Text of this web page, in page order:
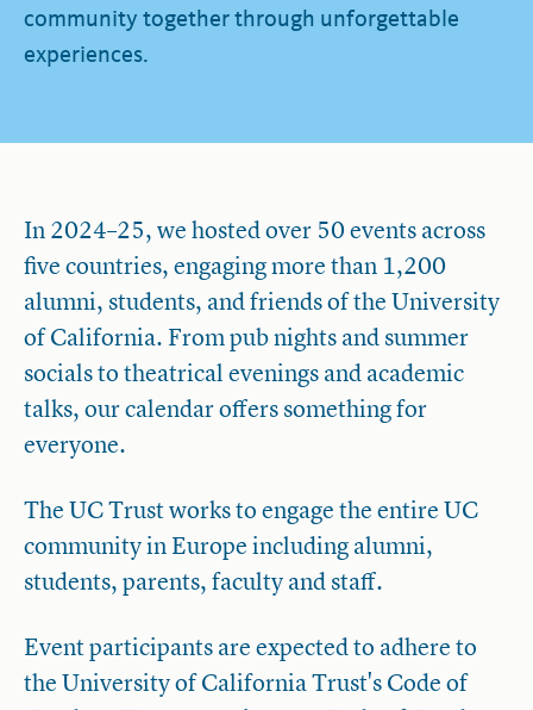
community together through unforgettable
experiences.
In 2024–25, we hosted over 50 events across
five countries, engaging more than 1,200
alumni, students, and friends of the University
of California. From pub nights and summer
socials to theatrical evenings and academic
talks, our calendar offers something for
everyone.
The UC Trust works to engage the entire UC
community in Europe including alumni,
students, parents, faculty and staff.
Event participants are expected to adhere to
the University of California Trust's Code of